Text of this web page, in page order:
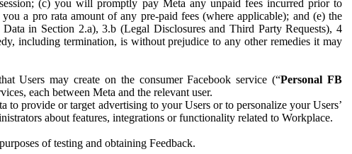
(c) you will promptly pay Meta any unpaid fees incurred prior to
a pro rata amount of any pre-paid fees (where applicable); and (e) the
in Section 2.a), 3.b (Legal Disclosures and Third Party Requests), 4
including termination, is without prejudice to any other remedies it may
Users may create on the consumer Facebook service (“Personal FB
each between Meta and the relevant user.
provide or target advertising to your Users or to personalize your Users’
about features, integrations or functionality related to Workplace.
of testing and obtaining Feedback.